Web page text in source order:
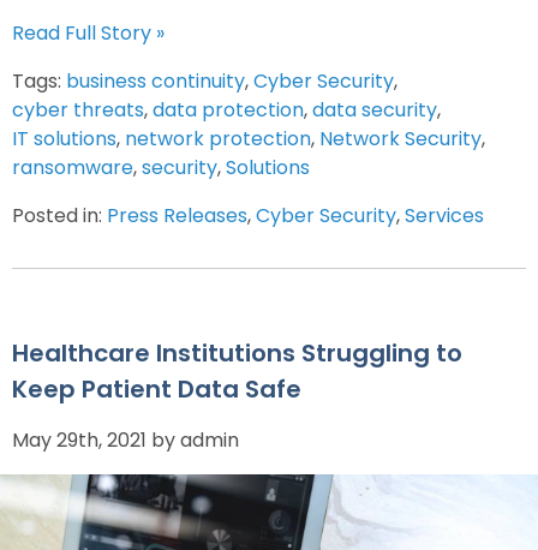
Read Full Story »
Tags: business continuity,Cyber Security,
cyber threats,data protection,data security,
IT solutions, network protection, Network Security,
ransomware,security,Solutions
Posted in: Press Releases,Cyber Security,Services
Healthcare Institutions Struggling to
Keep Patient Data Safe
May 29th, 2021 by admin